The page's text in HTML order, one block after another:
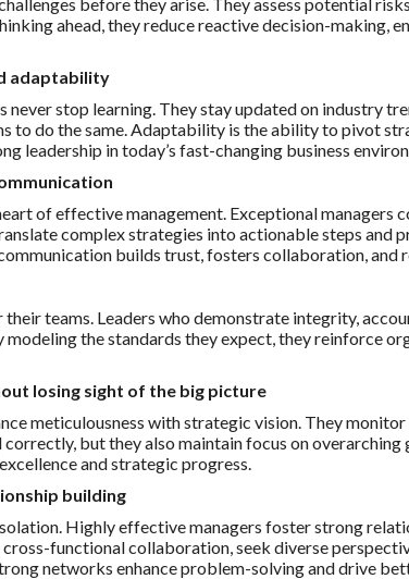
ahead, they reduce reactive decision-making,
adaptability
stop learning. They stay updated on industry
to do the same. Adaptability is the ability to pivot
leadership in today’s fast-changing business
of effective management. Exceptional managers
complex strategies into actionable steps and
builds trust, fosters collaboration, and
teams. Leaders who demonstrate integrity,
modeling the standards they expect, they reinforce
losing sight of the big picture
meticulousness with strategic vision. They
correctly, but they also maintain focus on
and strategic progress.
building
Highly effective managers foster strong
functional collaboration, seek diverse
networks enhance problem-solving and drive